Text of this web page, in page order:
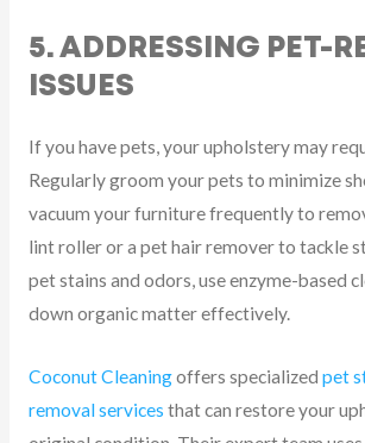
5. ADDRESSING PET-
ISSUES
If you have pets, your upholstery may
Regularly groom your pets to minimize
vacuum your furniture frequently to
lint roller or a pet hair remover to tackle
pet stains and odors, use enzyme-based
down organic matter effectively.
Coconut Cleaningoffers specialized pet
removal services that can restore your